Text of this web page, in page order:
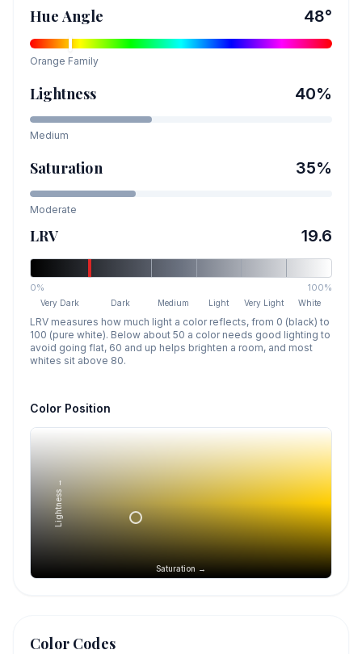
Hue Angle 48°
Orange Family
Lightness 40%
Medium
Saturation 35%
Moderate
LRV 19.6
0% 100%
Very Dark Dark Medium Light Very Light White
LRV measures how much light a color reflects, from 0 (black) to
100 (pure white). Below about 50 a color needs good lighting to
avoid going flat, 60 and up helps brighten a room, and most
whites sit above 80.
Color Position
Saturation →
Lightness →
Color Codes